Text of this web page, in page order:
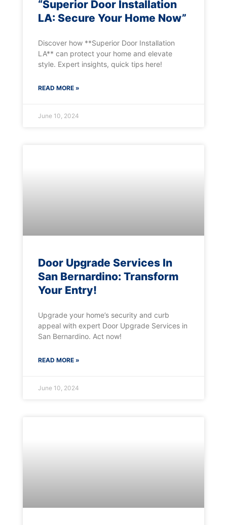
“Superior Door Installation
LA: Secure Your Home Now”
Discover how **Superior Door Installation
LA** can protect your home and elevate
style. Expert insights, quick tips here!
READ MORE »
June 10, 2024
Door Upgrade Services In
San Bernardino: Transform
Your Entry!
Upgrade your home’s security and curb
appeal with expert Door Upgrade Services in
San Bernardino. Act now!
READ MORE »
June 10, 2024